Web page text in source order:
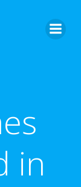
in